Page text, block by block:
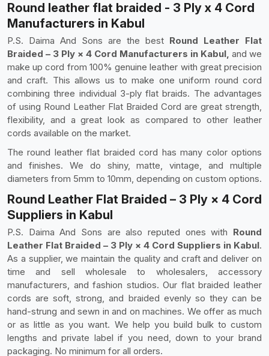
Round leather flat braided - 3 Ply x 4 Cord
Manufacturers in Kabul
P.S. Daima And Sons are the best Round Leather Flat
Braided – 3 Ply × 4 Cord Manufacturers in Kabul, and we
make up cord from 100% genuine leather with great precision
and craft. This allows us to make one uniform round cord
combining three individual 3-ply flat braids. The advantages
of using Round Leather Flat Braided Cord are great strength,
flexibility, and a great look as compared to other leather
cords available on the market.
The round leather flat braided cord has many color options
and finishes. We do shiny, matte, vintage, and multiple
diameters from 5mm to 10mm, depending on custom options.
Round Leather Flat Braided – 3 Ply × 4 Cord
Suppliers in Kabul
P.S. Daima And Sons are also reputed ones with Round
Leather Flat Braided – 3 Ply × 4 Cord Suppliers in Kabul.
As a supplier, we maintain the quality and craft and deliver on
time and sell wholesale to wholesalers, accessory
manufacturers, and fashion studios. Our flat braided leather
cords are soft, strong, and braided evenly so they can be
hand-strung and sewn in and on machines. We offer as much
or as little as you want. We help you build bulk to custom
lengths and private label if you need, down to your brand
packaging. No minimum for all orders.